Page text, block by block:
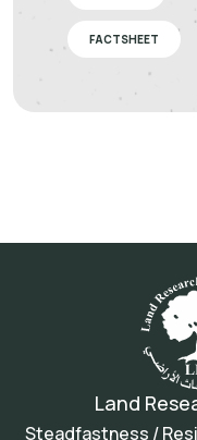
FACTSHEET
Land
Steadfastness /